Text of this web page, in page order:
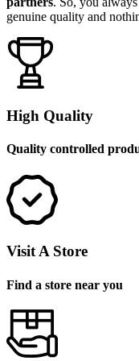
genuine quality and
High Quality
Quality controlled
Visit A Store
Find a store near you